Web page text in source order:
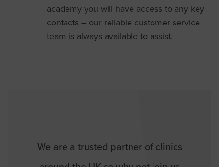
academy you will have access to any key
contacts – our reliable customer service
team is always available to assist.
We are a trusted partner of clinics